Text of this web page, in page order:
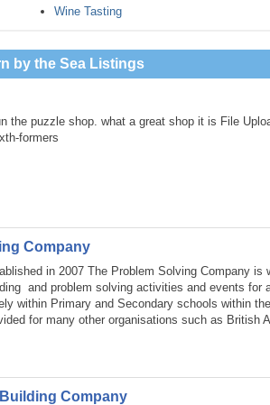
Wine Tasting
by the Sea Listings
the puzzle shop. what a great shop it is File
formers
Company
in 2007 The Problem Solving Company is
and problem solving activities and events for
within Primary and Secondary schools within
for many other organisations such as British
Company